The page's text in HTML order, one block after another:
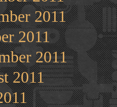
2011
2011
2011
2011